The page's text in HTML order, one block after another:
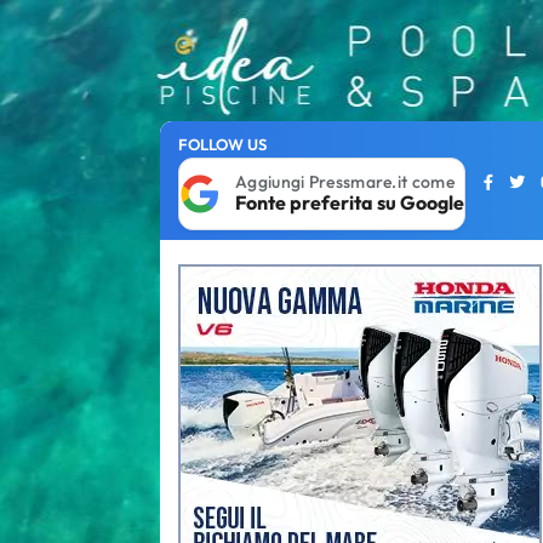
FOLLOW US
Aggiungi Pressmare.it come
Fonte preferita su Google